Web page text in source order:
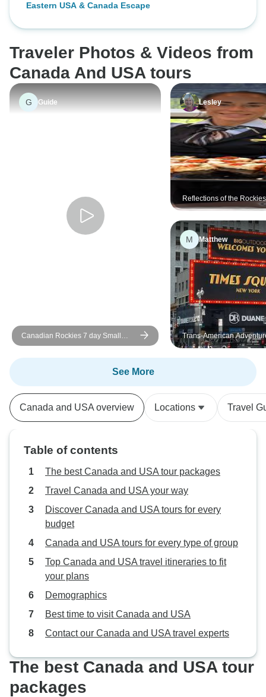
Eastern USA & Canada Escape
Traveler Photos & Videos from
Canada And USA tours
G Guide
Canadian Rockies 7 day Small
Groups National Parks Tour
Lesley
Reflections of the
Alaska Cruise Victoria →
Vancouver (2026)
M Matthew
Trans-American
See More
Canada and USA overview Locations Travel
Table of contents
The best Canada and USA tour packages
Travel Canada and USA your way
Discover Canada and USA tours for every
budget
Canada and USA tours for every type of group
Top Canada and USA travel itineraries to fit
your plans
Demographics
Best time to visit Canada and USA
Contact our Canada and USA travel experts
The best Canada and USA tour
packages